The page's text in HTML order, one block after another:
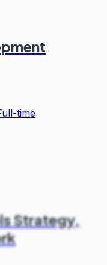
time
Strategy,